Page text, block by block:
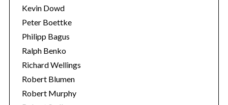
Kevin Dowd
Peter Boettke
Philipp Bagus
Ralph Benko
Richard Wellings
Robert Blumen
Robert Murphy